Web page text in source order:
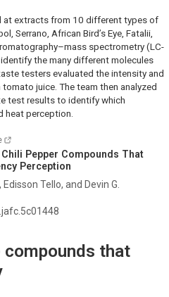
at extracts from 10 different types of
Serrano, African Bird’s Eye, Fatalii,
spectrometry (LC-
the many different molecules
testers evaluated the intensity and
juice. The team then analyzed
test results to identify which
heat perception.
Pepper Compounds That
Perception
Tello, and Devin G.
that